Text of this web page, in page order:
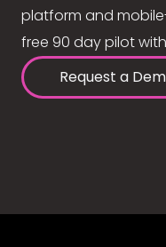
platform and
free 90 day pilot
Request a